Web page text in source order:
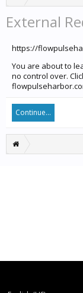
External
https://
You are about to
no control over.
Continue...